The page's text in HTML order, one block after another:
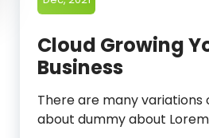
Cloud Growing
Business
There are many variations
about dummy about